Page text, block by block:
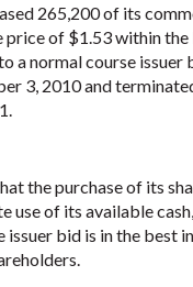
265,200 of its
price of $1.53 within
a normal course issuer
3, 2010 and
the purchase of its
use of its available
issuer bid is in the best